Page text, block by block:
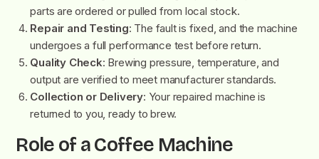
parts are ordered or pulled from local stock.
Repair and Testing: The fault is fixed, and the machine
undergoes a full performance test before return.
Quality Check: Brewing pressure, temperature, and
output are verified to meet manufacturer standards.
Collection or Delivery: Your repaired machine is
returned to you, ready to brew.
Role of a Coffee Machine